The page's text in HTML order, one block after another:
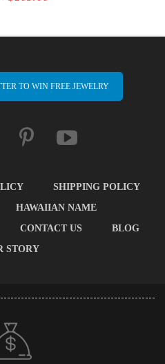
TO WIN FREE JEWELRY
SHIPPING POLICY
HAWAIIAN NAME
CONTACT US
BLOG
STORY